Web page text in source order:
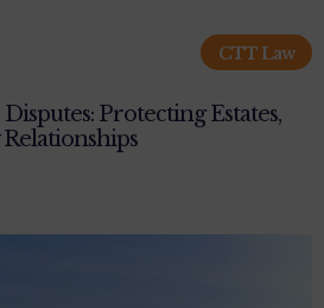
CTT Law
Protecting Estates,